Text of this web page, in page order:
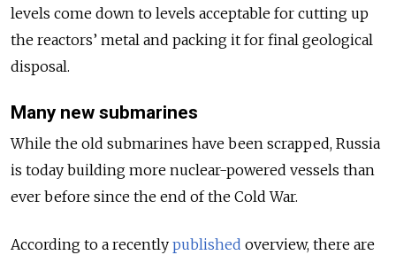
levels come down to levels acceptable for cutting up
the reactors’ metal and packing it for final geological
disposal.
Many new submarines
While the old submarines have been scrapped, Russia
is today building more nuclear-powered vessels than
ever before since the end of the Cold War.
According to a recently published overview, there are